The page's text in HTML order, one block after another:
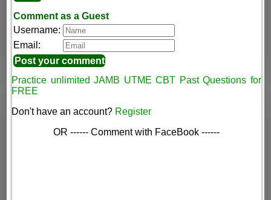
Comment as a Guest
Username:
Email:
Practice unlimited JAMB UTME CBT Past Questions for
FREE
Don't have an account? Register
OR ------ Comment with FaceBook ------